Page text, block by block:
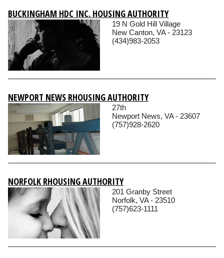
BUCKINGHAM HDC INC. HOUSING AUTHORITY
19 N Gold Hill Village
New Canton, VA - 23123
(434)983-2053
NEWPORT NEWS RHOUSING AUTHORITY
27th
Newport News, VA - 23607
(757)928-2620
NORFOLK RHOUSING AUTHORITY
201 Granby Street
Norfolk, VA - 23510
(757)623-1111